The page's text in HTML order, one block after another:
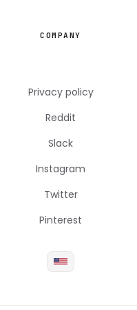
COMPANY
Privacy policy
Reddit
Slack
Instagram
Twitter
Pinterest